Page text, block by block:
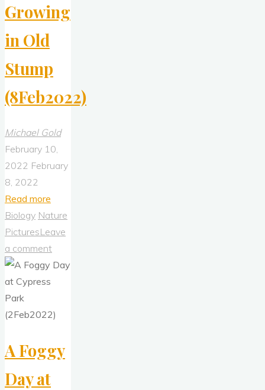
Growing
in Old
Stump
(8Feb2022)
Michael Gold
February 10,
2022 February
8, 2022
Read more
Holly
Growing
in
Old
Biology Nature
PicturesLeave
a comment
A Foggy
Day at